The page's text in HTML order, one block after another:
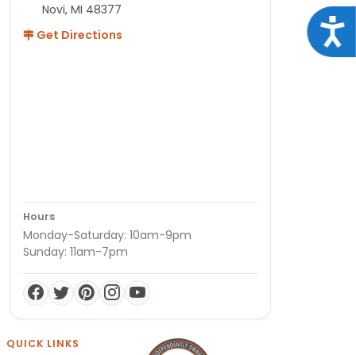
Novi, MI 48377
Get Directions
Hours
Monday-Saturday: 10am-9pm
Sunday: 11am-7pm
QUICK LINKS